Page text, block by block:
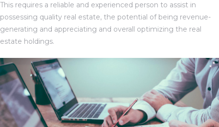
This requires a reliable and experienced person to assist in
possessing quality real estate, the potential of being revenue-
generating and appreciating and overall optimizing the real
estate holdings.